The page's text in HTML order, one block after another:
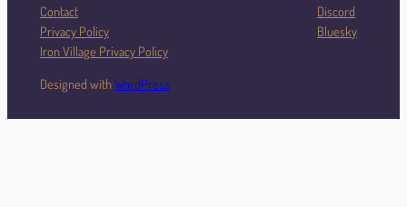
Contact
Privacy Policy
Iron Village Privacy Policy
Discord
Bluesky
Designed withWordPress